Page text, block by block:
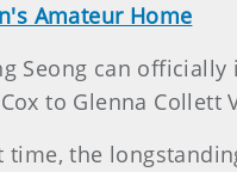
Amateur Home
Seong can officially
to Glenna Collett
time, the